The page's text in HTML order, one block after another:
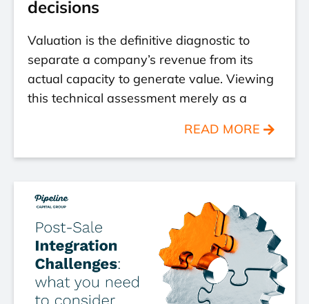
decisions
Valuation is the definitive diagnostic to
separate a company’s revenue from its
actual capacity to generate value. Viewing
this technical assessment merely as a
READ MORE